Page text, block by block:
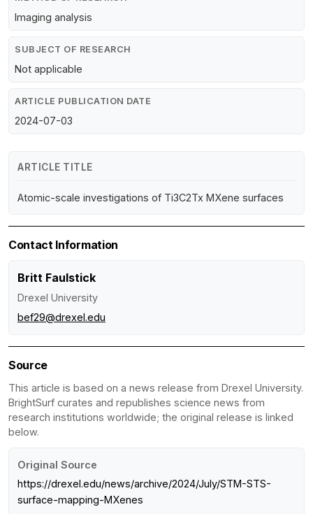
Imaging analysis
SUBJECT OF RESEARCH
Not applicable
ARTICLE PUBLICATION DATE
2024-07-03
ARTICLE TITLE
Atomic-scale investigations of Ti3C2Tx MXene surfaces
Contact Information
Britt Faulstick
Drexel University
bef29@drexel.edu
Source
This article is based on a news release from Drexel University.
BrightSurf curates and republishes science news from
research institutions worldwide; the original release is linked
below.
Original Source
https://drexel.edu/news/archive/2024/July/STM-STS-
surface-mapping-MXenes